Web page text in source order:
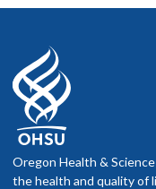
Oregon Health &
the health and quality of